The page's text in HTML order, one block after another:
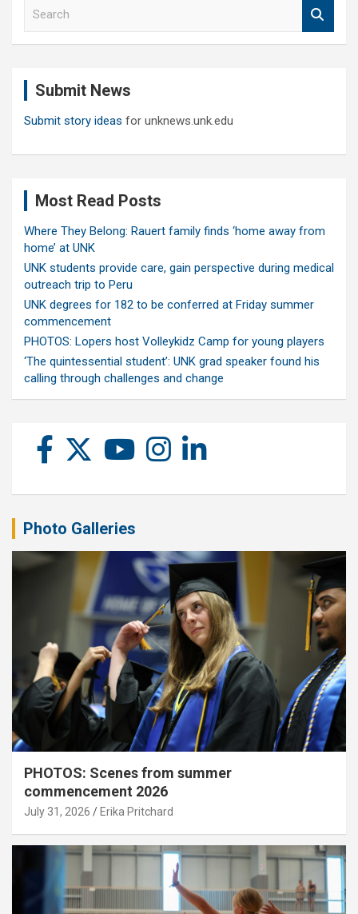
Submit News
Submit story ideas for unknews.unk.edu
Most Read Posts
Where They Belong: Rauert family finds ‘home away from
home’ at UNK
UNK students provide care, gain perspective during medical
outreach trip to Peru
UNK degrees for 182 to be conferred at Friday summer
commencement
PHOTOS: Lopers host Volleykidz Camp for young players
‘The quintessential student’: UNK grad speaker found his
calling through challenges and change
Photo Galleries
PHOTOS: Scenes from summer
commencement 2026
July 31, 2026 Erika Pritchard